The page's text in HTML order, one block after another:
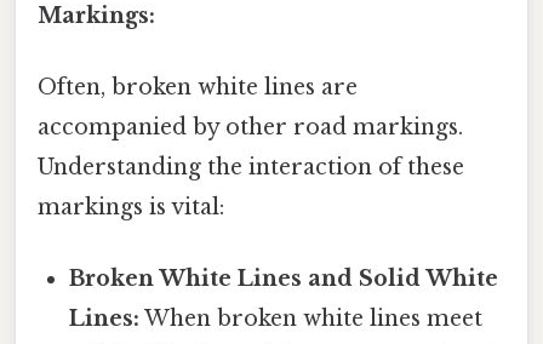
Markings:
Often, broken white lines are
accompanied by other road markings.
Understanding the interaction of these
markings is vital:
Broken White Lines and Solid White
Lines: When broken white lines meet